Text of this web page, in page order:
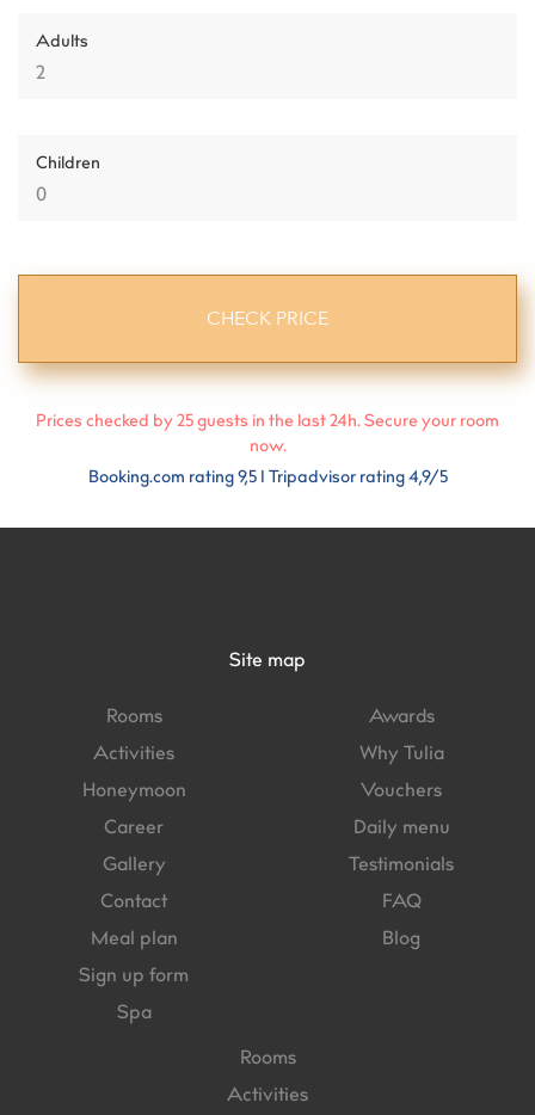
Adults
Children
Prices checked by 25 guests in the last 24h. Secure your room
now.
Booking.com rating 9,5 I Tripadvisor rating 4,9/5
Site map
Rooms
Activities
Honeymoon
Career
Gallery
Contact
Meal plan
Sign up form
Spa
Awards
Why Tulia
Vouchers
Daily menu
Testimonials
FAQ
Blog
Rooms
Activities